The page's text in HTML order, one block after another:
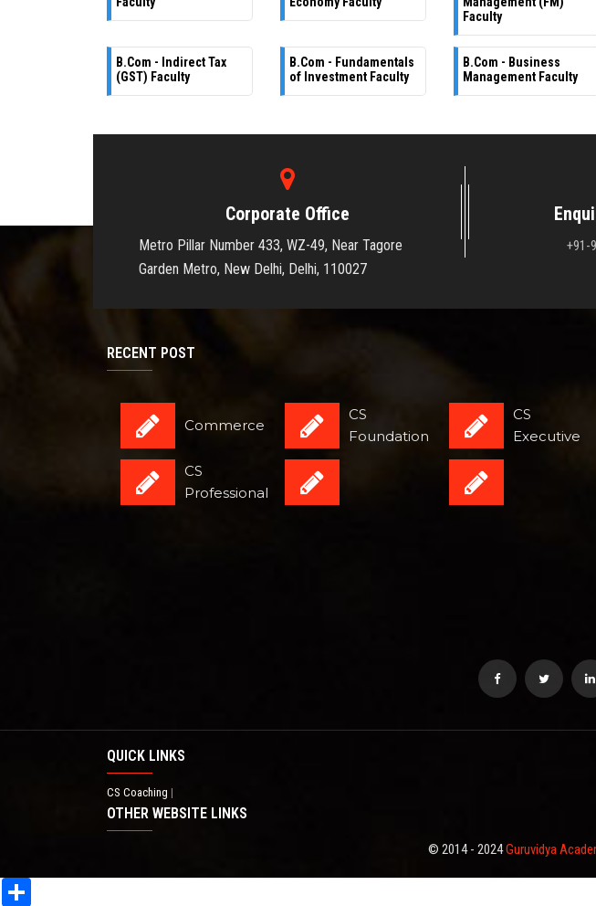
Faculty
B.Com - Indirect Tax
(GST) Faculty
B.Com - Fundamentals
of Investment Faculty
B.Com - Business
Management Faculty
Corporate Office
Metro Pillar Number 433, WZ-49, Near Tagore
Garden Metro, New Delhi, Delhi, 110027
+91-
RECENT POST
Commerce
CS
Foundation
CS
Executive
CS
Professional
QUICK LINKS
CS Coaching
OTHER WEBSITE LINKS
© 2014 - 2024Guruvidya